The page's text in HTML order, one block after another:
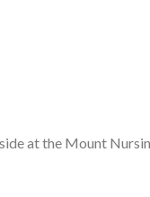
at the Mount